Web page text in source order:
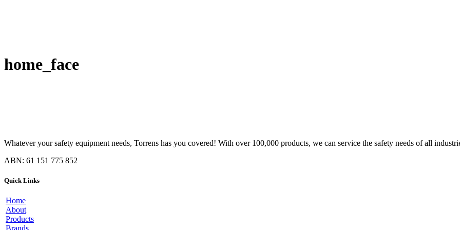
home_face
Whatever your safety equipment needs, Torrens has you covered! With over 100,000 products, we can service the safety needs of all
ABN: 61 151 775 852
Quick Links
Home
About
Products